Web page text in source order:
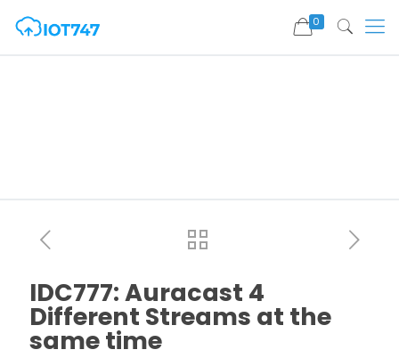
0
IDC777: Auracast 4
Different Streams at the
same time